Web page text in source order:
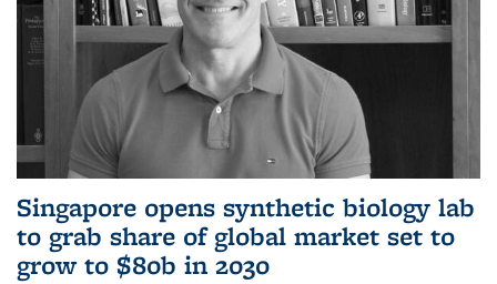
Singapore opens synthetic biology lab
to grab share of global market set to
grow to $80b in 2030